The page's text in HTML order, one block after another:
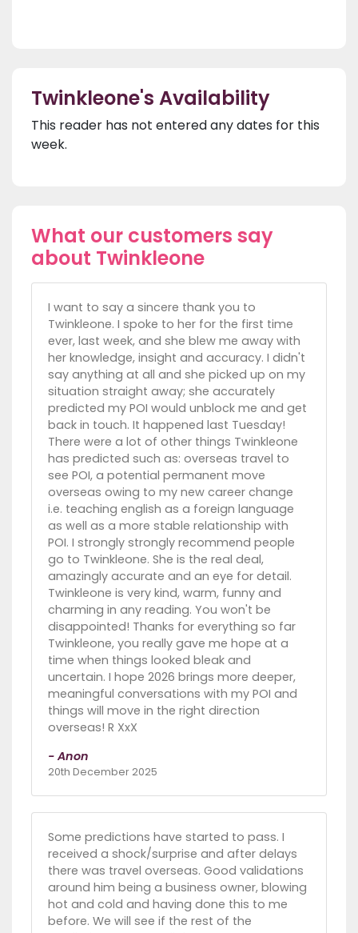
Twinkleone's Availability
This reader has not entered any dates for this
week.
What our customers say
about Twinkleone
I want to say a sincere thank you to
Twinkleone. I spoke to her for the first time
ever, last week, and she blew me away with
her knowledge, insight and accuracy. I didn't
say anything at all and she picked up on my
situation straight away; she accurately
predicted my POI would unblock me and get
back in touch. It happened last Tuesday!
There were a lot of other things Twinkleone
has predicted such as: overseas travel to
see POI, a potential permanent move
overseas owing to my new career change
i.e. teaching english as a foreign language
as well as a more stable relationship with
POI. I strongly strongly recommend people
go to Twinkleone. She is the real deal,
amazingly accurate and an eye for detail.
Twinkleone is very kind, warm, funny and
charming in any reading. You won't be
disappointed! Thanks for everything so far
Twinkleone, you really gave me hope at a
time when things looked bleak and
uncertain. I hope 2026 brings more deeper,
meaningful conversations with my POI and
things will move in the right direction
overseas! R XxX
- Anon
20th December 2025
Some predictions have started to pass. I
received a shock/surprise and after delays
there was travel overseas. Good validations
around him being a business owner, blowing
hot and cold and having done this to me
before. We will see if the rest of the